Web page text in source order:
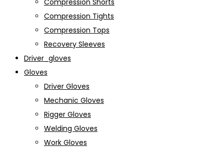
Compression Shorts
Compression Tights
Compression Tops
Recovery Sleeves
Driver_gloves
Gloves
Driver Gloves
Mechanic Gloves
Rigger Gloves
Welding Gloves
Work Gloves